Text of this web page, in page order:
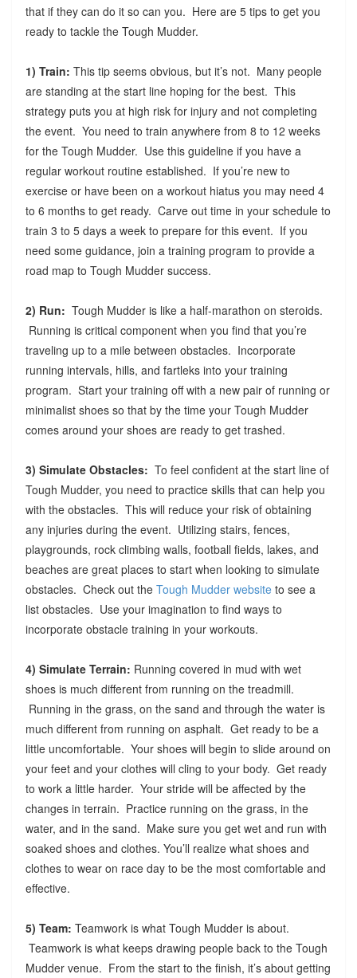
that if they can do it so can you. Here are 5 tips to get you
ready to tackle the Tough Mudder.
1) Train: This tip seems obvious, but it’s not. Many people
are standing at the start line hoping for the best. This
strategy puts you at high risk for injury and not completing
the event. You need to train anywhere from 8 to 12 weeks
for the Tough Mudder. Use this guideline if you have a
regular workout routine established. If you’re new to
exercise or have been on a workout hiatus you may need 4
to 6 months to get ready. Carve out time in your schedule to
train 3 to 5 days a week to prepare for this event. If you
need some guidance, join a training program to provide a
road map to Tough Mudder success.
2) Run: Tough Mudder is like a half-marathon on steroids.
Running is critical component when you find that you’re
traveling up to a mile between obstacles. Incorporate
running intervals, hills, and fartleks into your training
program. Start your training off with a new pair of running or
minimalist shoes so that by the time your Tough Mudder
comes around your shoes are ready to get trashed.
3) Simulate Obstacles: To feel confident at the start line of
Tough Mudder, you need to practice skills that can help you
with the obstacles. This will reduce your risk of obtaining
any injuries during the event. Utilizing stairs, fences,
playgrounds, rock climbing walls, football fields, lakes, and
beaches are great places to start when looking to simulate
obstacles. Check out the Tough Mudder websiteto see a
list obstacles. Use your imagination to find ways to
incorporate obstacle training in your workouts.
4) Simulate Terrain: Running covered in mud with wet
shoes is much different from running on the treadmill.
Running in the grass, on the sand and through the water is
much different from running on asphalt. Get ready to be a
little uncomfortable. Your shoes will begin to slide around on
your feet and your clothes will cling to your body. Get ready
to work a little harder. Your stride will be affected by the
changes in terrain. Practice running on the grass, in the
water, and in the sand. Make sure you get wet and run with
soaked shoes and clothes. You’ll realize what shoes and
clothes to wear on race day to be the most comfortable and
effective.
5) Team: Teamwork is what Tough Mudder is about.
Teamwork is what keeps drawing people back to the Tough
Mudder venue. From the start to the finish, it’s about getting